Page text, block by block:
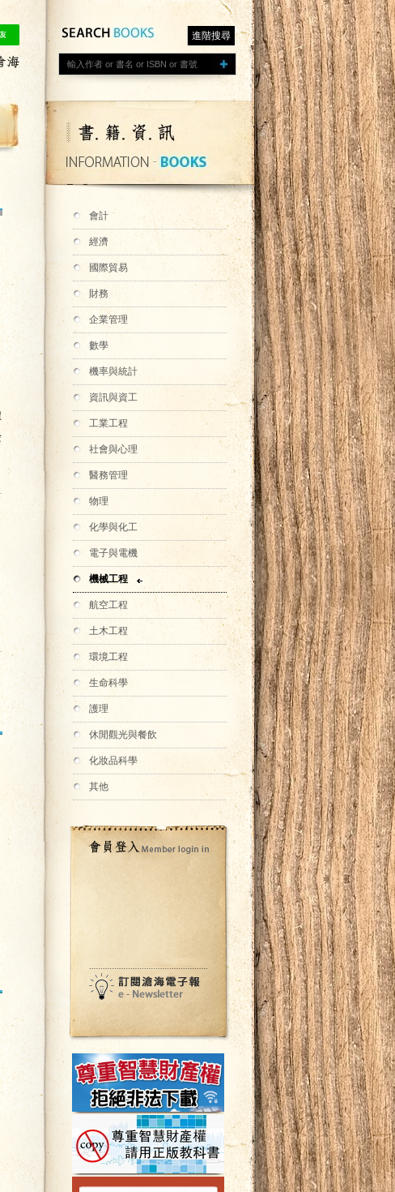
進階搜尋
會計
經濟
國際貿易
財務
企業管理
數學
機率與統計
資訊與資工
工業工程
社會與心理
醫務管理
物理
化學與化工
電子與電機
機械工程
航空工程
土木工程
環境工程
生命科學
護理
休閒觀光與餐飲
化妝品科學
其他